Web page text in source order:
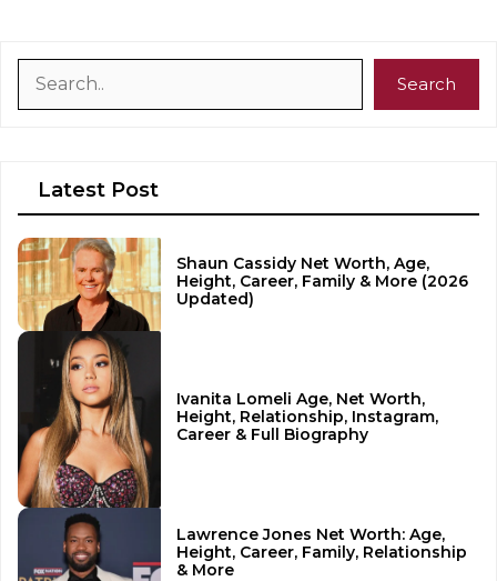
Search
Latest Post
Shaun Cassidy Net Worth, Age,
Height, Career, Family & More (2026
Updated)
Ivanita Lomeli Age, Net Worth,
Height, Relationship, Instagram,
Career & Full Biography
Lawrence Jones Net Worth: Age,
Height, Career, Family, Relationship
& More